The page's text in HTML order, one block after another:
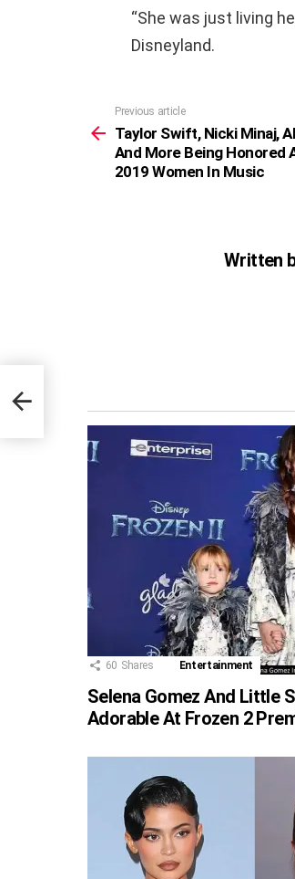
“She was just living
Disneyland.
more
Previous article
Taylor Swift, Nicki Minaj,
And More Being Honored
2019 Women In Music
Written
60 Shares Entertainment
Selena Gomez And Little
Adorable At Frozen 2